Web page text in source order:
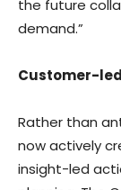
the future
demand.”
Customer-
Rather than
now actively
insight-led